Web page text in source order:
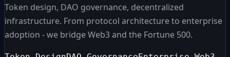
Token design, DAO governance, decentralized
infrastructure. From protocol architecture to enterprise
adoption - we bridge Web3 and the Fortune 500.